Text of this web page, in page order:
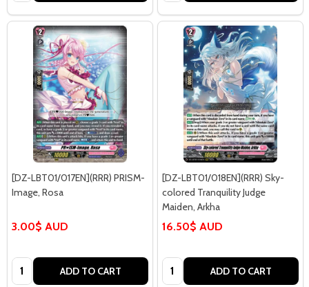
[DZ-LBT01/017EN](RRR) PRISM-
Image, Rosa
3.00$ AUD
Quantity: ADD TO CART
[DZ-LBT01/018EN](RRR) Sky-
colored Tranquility Judge
Maiden, Arkha
16.50$ AUD
Quantity: ADD TO CART